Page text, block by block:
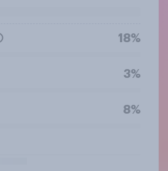
18%
3%
8%